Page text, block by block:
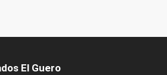
El Guero